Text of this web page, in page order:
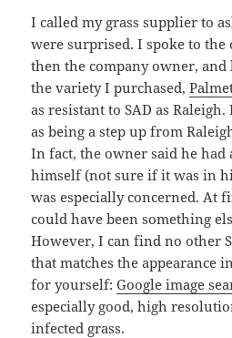
I called my grass supplier to
were surprised. I spoke to the
then the company owner,
the variety I purchased,
as resistant to SAD as
as being a step up from
In fact, the owner said he had
himself (not sure if it was in
was especially concerned. At
could have been something
However, I can find no other
that matches the appearance
for yourself:Google image
especially good, high
infected grass.